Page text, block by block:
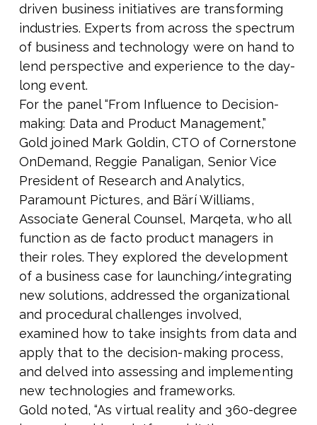
driven business initiatives are transforming
industries. Experts from across the spectrum
of business and technology were on hand to
lend perspective and experience to the day-
long event.
For the panel “From Influence to Decision-
making: Data and Product Management,”
Gold joined Mark Goldin, CTO of Cornerstone
OnDemand, Reggie Panaligan, Senior Vice
President of Research and Analytics,
Paramount Pictures, and Bärí Williams,
Associate General Counsel, Marqeta, who all
function as de facto product managers in
their roles. They explored the development
of a business case for launching/integrating
new solutions, addressed the organizational
and procedural challenges involved,
examined how to take insights from data and
apply that to the decision-making process,
and delved into assessing and implementing
new technologies and frameworks.
Gold noted, “As virtual reality and 360-degree